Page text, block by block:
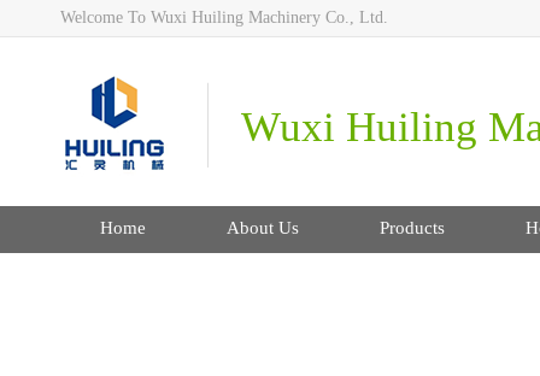
Welcome To Wuxi Huiling Machinery Co., Ltd.
Wuxi Huiling
Home About Us Products